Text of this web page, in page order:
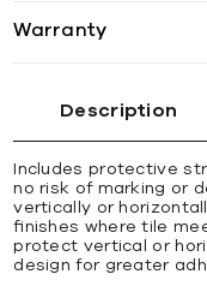
Warranty
Description
Includes protective
no risk of marking or
vertically or
ﬁnishes where tile
protect vertical or
design for greater